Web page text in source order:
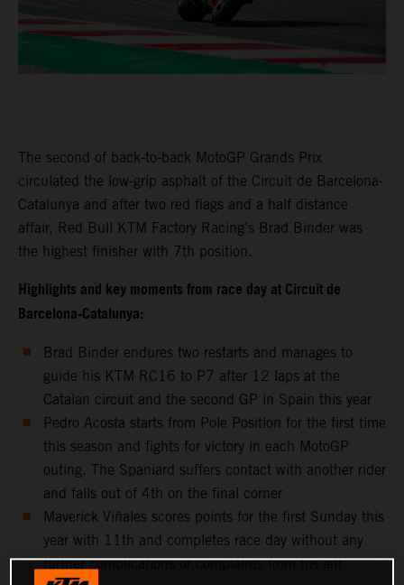
The second of back-to-back MotoGP Grands Prix
circulated the low-grip asphalt of the Circuit de Barcelona-
Catalunya and after two red flags and a half distance
affair, Red Bull KTM Factory Racing’s Brad Binder was
the highest finisher with 7th position.
Highlights and key moments from race day at Circuit de
Barcelona-Catalunya:
Brad Binder endures two restarts and manages to
guide his KTM RC16 to P7 after 12 laps at the
Catalan circuit and the second GP in Spain this year
Pedro Acosta starts from Pole Position for the first time
this season and fights for victory in each MotoGP
outing. The Spaniard suffers contact with another rider
and falls out of 4th on the final corner
Maverick Viñales scores points for the first Sunday this
year with 11th and completes race day without any
further complications or complaints from his left